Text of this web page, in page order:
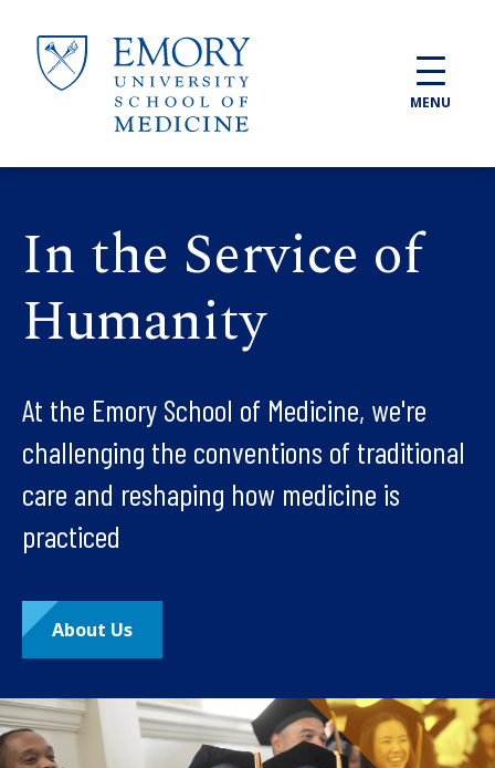
MENU
In the Service of
Humanity
At the Emory School of Medicine, we're
challenging the conventions of traditional
care and reshaping how medicine is
practiced
About Us